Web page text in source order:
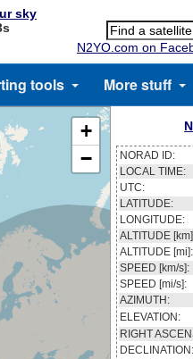
sky
N2YO.com on
tools More stuff
+
−
NORAD ID:
LOCAL TIME:
UTC:
LATITUDE:
LONGITUDE:
ALTITUDE
ALTITUDE [mi]:
SPEED [km/s]:
SPEED [mi/s]:
AZIMUTH:
ELEVATION:
RIGHT
DECLINATION: